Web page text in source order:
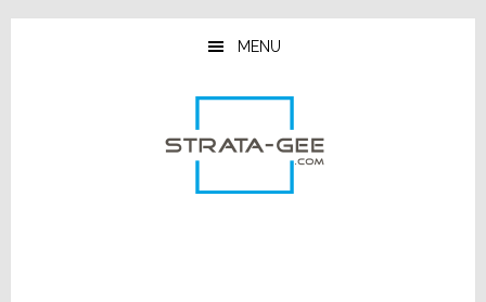
Skip
Skip
Skip
MENU